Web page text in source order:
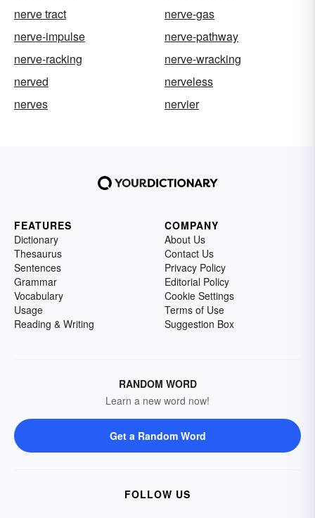
nerve tract
nerve-gas
nerve-impulse
nerve-pathway
nerve-racking
nerve-wracking
nerved
nerveless
nerves
nervier
FEATURES
Dictionary
Thesaurus
Sentences
Grammar
Vocabulary
Usage
Reading & Writing
COMPANY
About Us
Contact Us
Privacy Policy
Editorial Policy
Cookie Settings
Terms of Use
Suggestion Box
RANDOM WORD
Learn a new word now!
Get a Random Word
FOLLOW US